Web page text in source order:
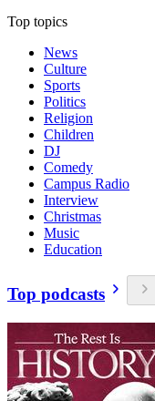
Top topics
News
Culture
Sports
Politics
Religion
Children
DJ
Comedy
Campus Radio
Interview
Christmas
Music
Education
Top podcasts